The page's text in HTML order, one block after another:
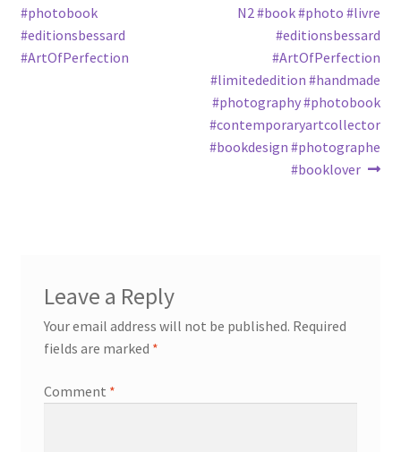
#photobook
#editionsbessard
#ArtOfPerfection
N2 #book #photo #livre
#editionsbessard
#ArtOfPerfection
#limitededition #handmade
#photography #photobook
#contemporaryartcollector
#bookdesign #photographe
#booklover
Leave a Reply
Your email address will not be published. Required
fields are marked *
Comment *